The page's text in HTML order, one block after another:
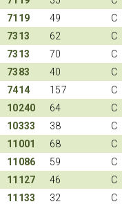
7119
49 C
7313
62 C
7313
70 C
7383
40 C
7414
157 C
10240
64 C
10333
38 C
11001
68 C
11086
59 C
11127
46 C
11133
32 C